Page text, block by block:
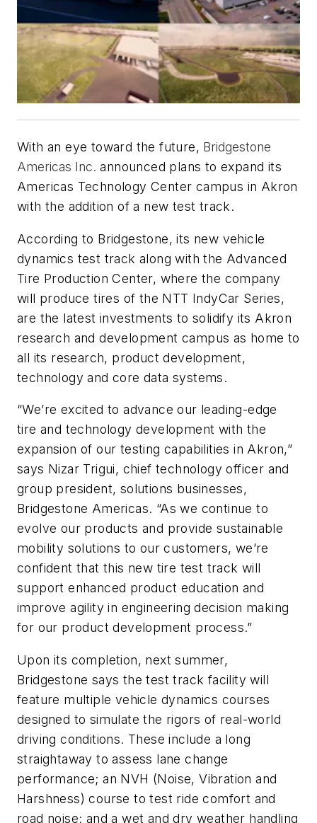
With an eye toward the future, Bridgestone
Americas Inc. announced plans to expand its
Americas Technology Center campus in Akron
with the addition of a new test track.
According to Bridgestone, its new vehicle
dynamics test track along with the Advanced
Tire Production Center, where the company
will produce tires of the NTT IndyCar Series,
are the latest investments to solidify its Akron
research and development campus as home to
all its research, product development,
technology and core data systems.
“We’re excited to advance our leading-edge
tire and technology development with the
expansion of our testing capabilities in Akron,”
says Nizar Trigui, chief technology officer and
group president, solutions businesses,
Bridgestone Americas. “As we continue to
evolve our products and provide sustainable
mobility solutions to our customers, we’re
confident that this new tire test track will
support enhanced product education and
improve agility in engineering decision making
for our product development process.”
Upon its completion, next summer,
Bridgestone says the test track facility will
feature multiple vehicle dynamics courses
designed to simulate the rigors of real-world
driving conditions. These include a long
straightaway to assess lane change
performance; an NVH (Noise, Vibration and
Harshness) course to test ride comfort and
road noise; and a wet and dry weather handling